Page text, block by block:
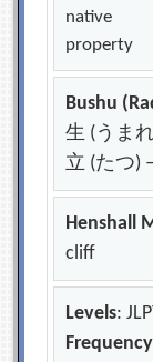
native
property
Bushu
生 (うま
立 (たつ)
Henshall
cliff
Levels:
Frequency